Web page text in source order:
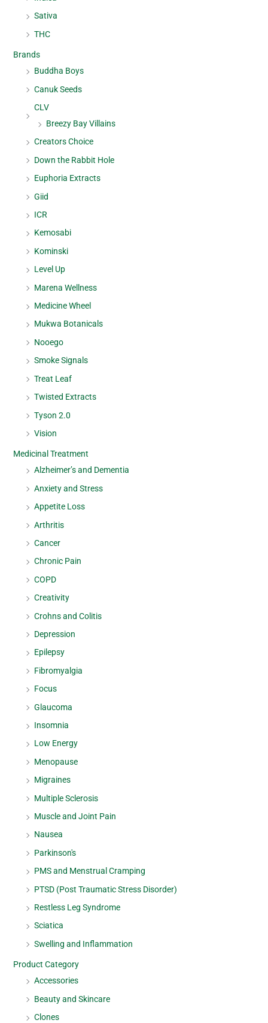
Sativa
THC
Brands
Buddha Boys
Canuk Seeds
CLV
Breezy Bay Villains
Creators Choice
Down the Rabbit Hole
Euphoria Extracts
Giid
ICR
Kemosabi
Kominski
Level Up
Marena Wellness
Medicine Wheel
Mukwa Botanicals
Nooego
Smoke Signals
Treat Leaf
Twisted Extracts
Tyson 2.0
Vision
Medicinal Treatment
Alzheimer’s and Dementia
Anxiety and Stress
Appetite Loss
Arthritis
Cancer
Chronic Pain
COPD
Creativity
Crohns and Colitis
Depression
Epilepsy
Fibromyalgia
Focus
Glaucoma
Insomnia
Low Energy
Menopause
Migraines
Multiple Sclerosis
Muscle and Joint Pain
Nausea
Parkinson's
PMS and Menstrual Cramping
PTSD (Post Traumatic Stress Disorder)
Restless Leg Syndrome
Sciatica
Swelling and Inflammation
Product Category
Accessories
Beauty and Skincare
Clones